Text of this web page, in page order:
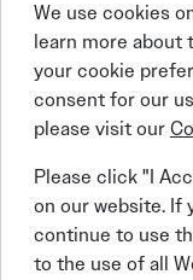
We use cookies
learn more about
your cookie
consent for our
please visit our
Please click "I
on our website. If
continue to use
to the use of all